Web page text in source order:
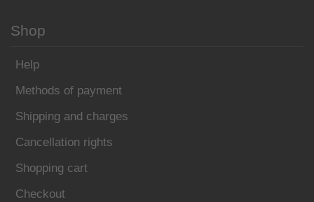
Shop
Help
Methods of payment
Shipping and charges
Cancellation rights
Shopping cart
Checkout